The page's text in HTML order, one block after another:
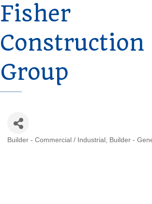
Fisher
Construction
Group
Builder - Commercial / Industrial Builder -